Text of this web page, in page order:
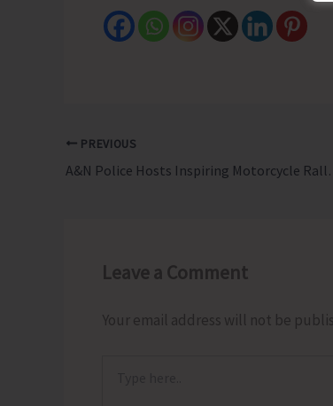
PREVIOUS
A&N Police Hosts
Leave a Comment
Your email address will not be